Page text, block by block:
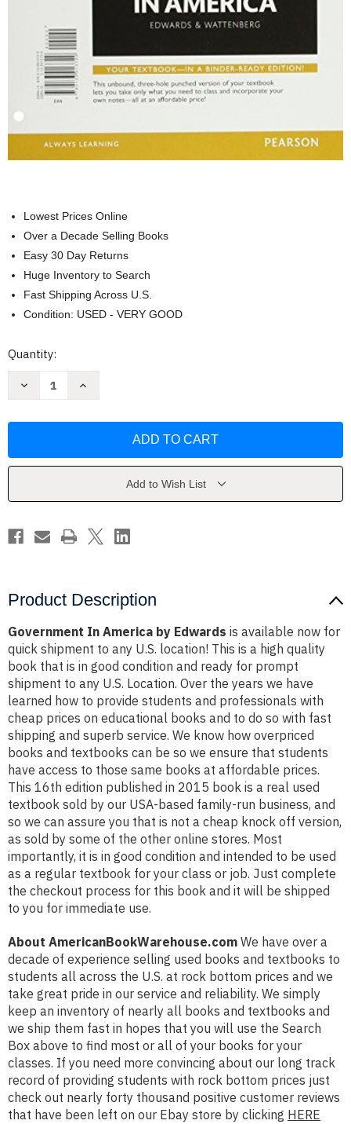
Lowest Prices Online
Over a Decade Selling Books
Easy 30 Day Returns
Huge Inventory to Search
Fast Shipping Across U.S.
Condition: USED - VERY GOOD
Current
Quantity:
Decrease
Edwards
Increase
Edwards
Add to Wish List
Product Description
Government In America by Edwards is available now for
quick shipment to any U.S. location! This is a high quality
book that is in good condition and ready for prompt
shipment to any U.S. Location. Over the years we have
learned how to provide students and professionals with
cheap prices on educational books and to do so with fast
shipping and superb service. We know how overpriced
books and textbooks can be so we ensure that students
have access to those same books at affordable prices.
This 16th edition published in 2015 book is a real used
textbook sold by our USA-based family-run business, and
so we can assure you that is not a cheap knock off version,
as sold by some of the other online stores. Most
importantly, it is in good condition and intended to be used
as a regular textbook for your class or job. Just complete
the checkout process for this book and it will be shipped
to you for immediate use.
About AmericanBookWarehouse.com We have over a
decade of experience selling used books and textbooks to
students all across the U.S. at rock bottom prices and we
take great pride in our service and reliability. We simply
keep an inventory of nearly all books and textbooks and
we ship them fast in hopes that you will use the Search
Box above to find most or all of your books for your
classes. If you need more convincing about our long track
record of providing students with rock bottom prices just
check out nearly forty thousand positive customer reviews
that have been left on our Ebay store by clicking HERE